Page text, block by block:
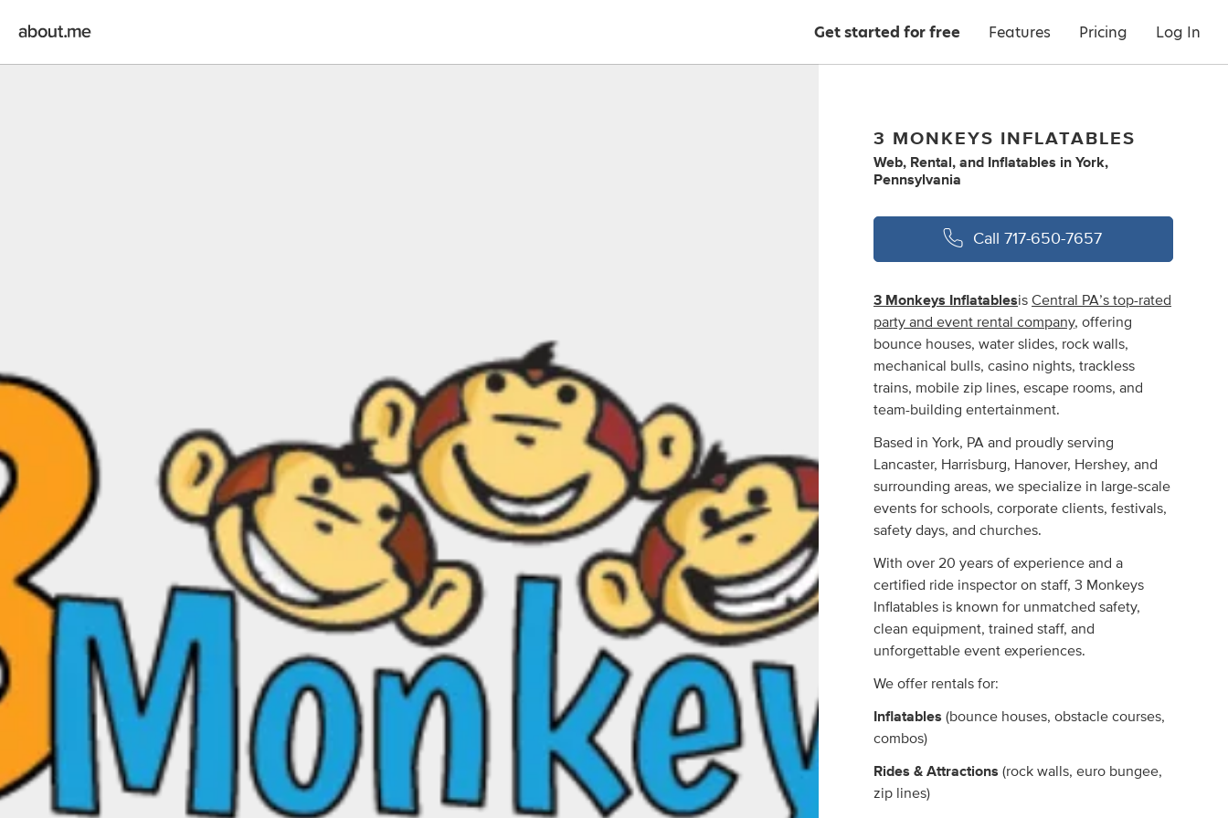
Get started for free Features Pricing Log In
3 MONKEYS INFLATABLES
Web, Rental, and Inflatables inYork,
Pennsylvania
Call717-650-7657
3 Monkeys InflatablesisCentral PA’s top-rated
party and event rental company, offering
bounce houses, water slides, rock walls,
mechanical bulls, casino nights, trackless
trains, mobile zip lines, escape rooms, and
team-building entertainment.
Based in York, PA and proudly serving
Lancaster, Harrisburg, Hanover, Hershey, and
surrounding areas, we specialize in large-scale
events for schools, corporate clients, festivals,
safety days, and churches.
With over 20 years of experience and a
certified ride inspector on staff, 3 Monkeys
Inflatables is known for unmatched safety,
clean equipment, trained staff, and
unforgettable event experiences.
We offer rentals for:
Inflatables (bounce houses, obstacle courses,
combos)
Rides & Attractions (rock walls, euro bungee,
zip lines)